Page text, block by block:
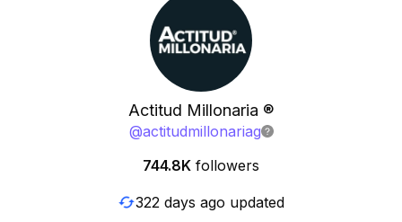
Actitud Millonaria ®
@actitudmillonariag
744.8K followers
322 days ago updated